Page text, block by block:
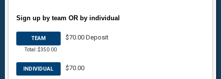
Sign up by team OR by individual
TEAM
Total: $350.00
$70.00 Deposit
INDIVIDUAL $70.00